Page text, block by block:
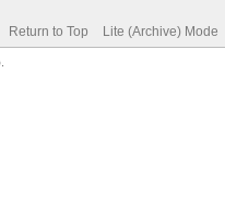
Return to Top Lite (Archive) Mode